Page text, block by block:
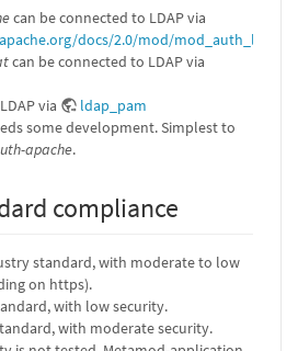
can be connected to LDAP via
docs/2.0/mod/
can be connected to LDAP via
via
ldap_pam
some development. Simplest to
apache.
compliance
standard, with moderate to low
on https).
with low security.
with moderate security.